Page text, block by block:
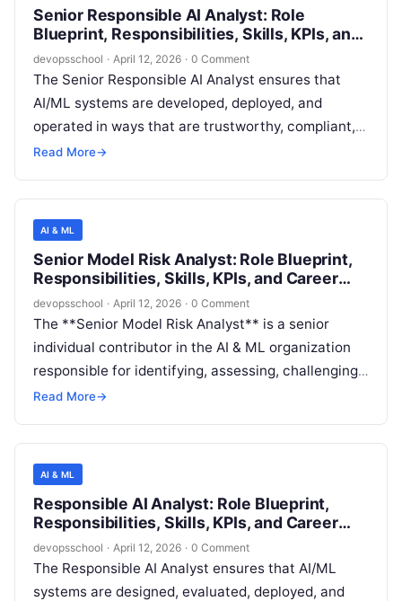
governance-ready deployments.
Senior Responsible AI Analyst: Role
Blueprint, Responsibilities, Skills, KPIs, and
Career Path
devopsschool · April 12, 2026 · 0 Comment
The Senior Responsible AI Analyst ensures that
AI/ML systems are developed, deployed, and
operated in ways that are trustworthy, compliant,
and aligned to company values and customer
of model behavior with governance, risk analysis,
and cross-functional coordination to reduce harm,
improve transparency, and strengthen
accountability across the AI lifecycle.
Read More→
AI & ML
Senior Model Risk Analyst: Role Blueprint,
Responsibilities, Skills, KPIs, and Career
Path
devopsschool · April 12, 2026 · 0 Comment
The **Senior Model Risk Analyst** is a senior
individual contributor in the AI & ML organization
responsible for identifying, assessing, challenging,
and monitoring risks introduced by statistical
increasingly **GenAI/LLM-enabled** capabilities
across the model lifecycle. The role ensures that
models used in products and internal decisioning
are **fit-for-purpose, reliable, explainable where
required, secure, fair, and compliant** with
applicable policies, contractual commitments, and
emerging AI regulations.
Read More→
AI & ML
Responsible AI Analyst: Role Blueprint,
Responsibilities, Skills, KPIs, and Career
Path
devopsschool · April 12, 2026 · 0 Comment
The Responsible AI Analyst ensures that AI/ML
systems are designed, evaluated, deployed, and